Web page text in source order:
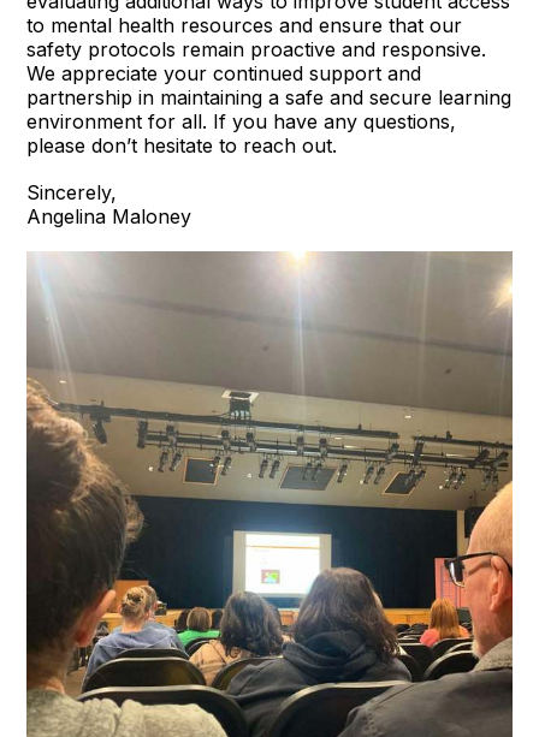
to mental health resources and ensure that our
safety protocols remain proactive and responsive.
We appreciate your continued support and
partnership in maintaining a safe and secure learning
environment for all. If you have any questions,
please don’t hesitate to reach out.
Sincerely,
Angelina Maloney